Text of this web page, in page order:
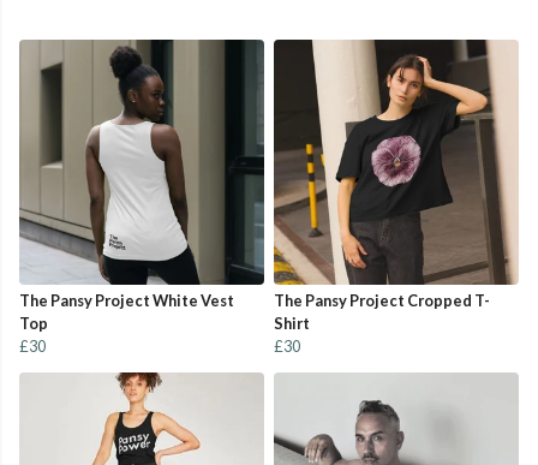
The Pansy Project White Vest
Top
£30
The Pansy Project Cropped T-
Shirt
£30